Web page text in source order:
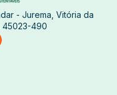
- Jurema, Vitória da
45023-490